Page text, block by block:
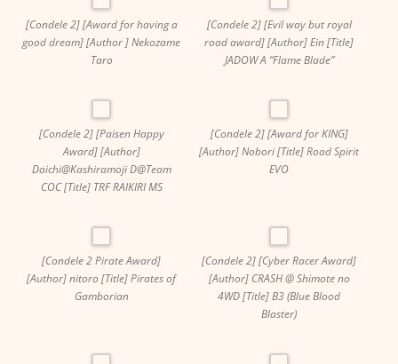
[Condele 2] [Award for having a
good dream] [Author ] Nekozame
Taro
[Condele 2] [Evil way but royal
road award] [Author] Ein [Title]
JADOW A “Flame Blade”
[Condele 2] [Paisen Happy
Award] [Author]
Daichi@Kashiramoji D@Team
COC [Title] TRF RAIKIRI MS
[Condele 2] [Award for KING]
[Author] Nobori [Title] Road Spirit
EVO
[Condele 2 Pirate Award]
[Author] nitoro [Title] Pirates of
Gamborian
[Condele 2] [Cyber ​​Racer Award]
[Author] CRASH @ Shimote no
4WD [Title] B3 (Blue Blood
Blaster)